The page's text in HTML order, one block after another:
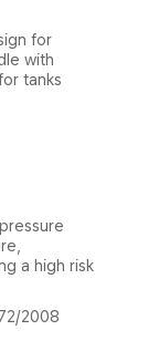
for
with
tanks
a high risk
2008